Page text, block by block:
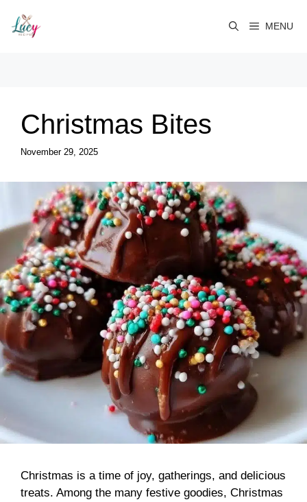
content
MENU
Christmas Bites
November 29, 2025
Christmas is a time of joy, gatherings, and delicious
treats. Among the many festive goodies, Christmas